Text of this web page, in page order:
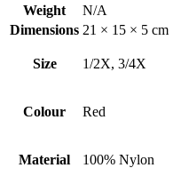
Weight
N/A
Dimensions 21 × 15 × 5 cm
Size 1/2X, 3/4X
Colour Red
Material 100% Nylon